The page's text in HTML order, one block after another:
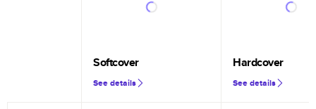
Softcover
See details
Hardcover
See details